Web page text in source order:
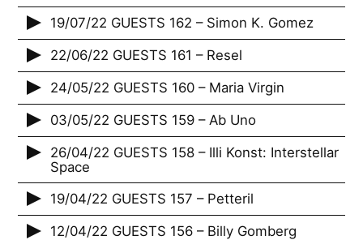
19/07/22 GUESTS 162 – Simon K. Gomez
22/06/22 GUESTS 161 – Resel
24/05/22 GUESTS 160 – Maria Virgin
03/05/22 GUESTS 159 – Ab Uno
26/04/22 GUESTS 158 – Illi Konst: Interstellar
Space
19/04/22 GUESTS 157 – Petteril
12/04/22 GUESTS 156 – Billy Gomberg